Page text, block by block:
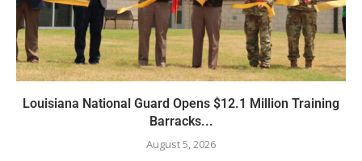
Louisiana National Guard Opens $12.1 Million Training
Barracks...
August 5, 2026